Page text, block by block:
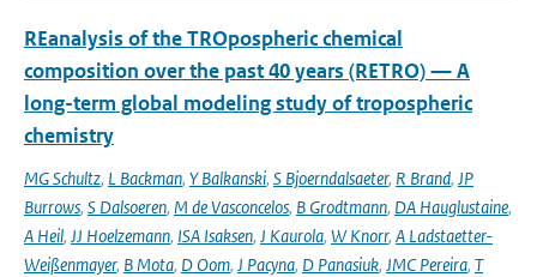
REanalysis of the TROpospheric chemical
composition over the past 40 years (RETRO) — A
long-term global modeling study of tropospheric
chemistry
MG Schultz, L Backman, Y Balkanski, S Bjoerndalsaeter, R Brand, JP
Burrows, S Dalsoeren, M de Vasconcelos, B Grodtmann, DA Hauglustaine,
A Heil, JJ Hoelzemann, ISA Isaksen, J Kaurola, W Knorr, A Ladstaetter-
Weißenmayer, B Mota, D Oom, J Pacyna, D Panasiuk, JMC Pereira, T